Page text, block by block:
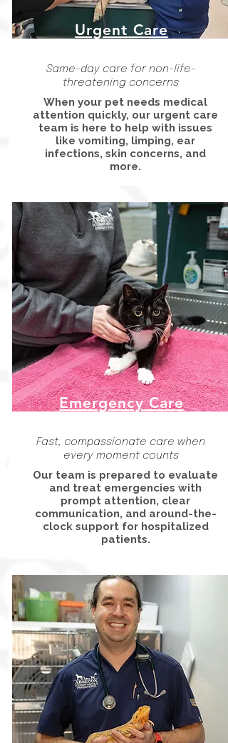
Urgent Care
Same-day care for non-life-
threatening concerns
When your pet needs medical
attention quickly, our urgent care
team is here to help with issues
like vomiting, limping, ear
infections, skin concerns, and
more.
Emergency Care
Fast, compassionate care when
every moment counts
Our team is prepared to evaluate
and treat emergencies with
prompt attention, clear
communication, and around-the-
clock support for hospitalized
patients.